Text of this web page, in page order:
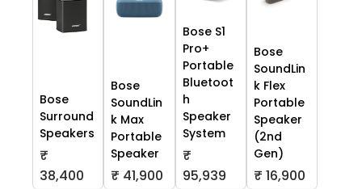
Bose
Surround
Speakers
₹
38,400
Bose
SoundLin
k Max
Portable
Speaker
₹ 41,900
Bose S1
Pro+
Portable
Bluetoot
h
Speaker
System
₹
95,939
Bose
SoundLin
k Flex
Portable
Speaker
(2nd
Gen)
₹ 16,900